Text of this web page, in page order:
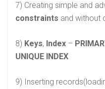
7) Creating simple and
constraints and without
8) Keys, Index –
UNIQUE INDEX
9) Inserting